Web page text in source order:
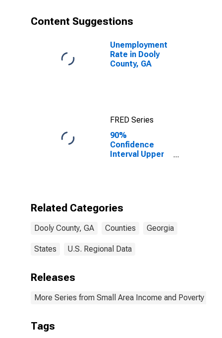
Content Suggestions
Unemployment
Rate in Dooly
County, GA
FRED Series
90%
Confidence
Interval Upper
for Dooly
Related Categories
Dooly County, GA Counties Georgia
States U.S. Regional Data
Releases
More Series from Small Area Income and Poverty
Tags